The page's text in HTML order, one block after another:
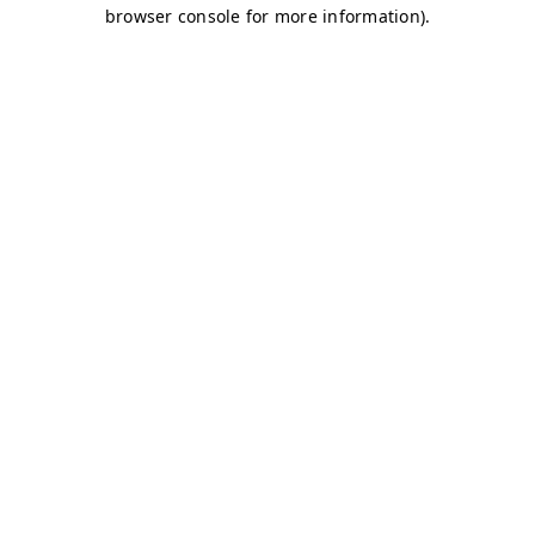
browser console for more information).